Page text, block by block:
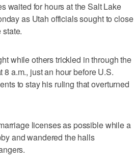
waited for hours at the Salt Lake
as Utah officials sought to close
while others trickled in through the
a.m., just an hour before U.S.
to stay his ruling that overturned
licenses as possible while a
and wandered the halls